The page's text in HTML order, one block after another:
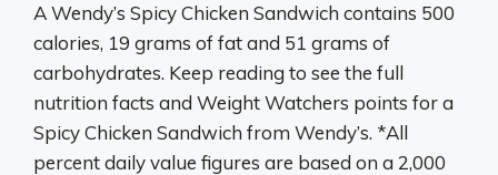
A Wendy’s Spicy Chicken Sandwich contains 500
calories, 19 grams of fat and 51 grams of
carbohydrates. Keep reading to see the full
nutrition facts and Weight Watchers points for a
Spicy Chicken Sandwich from Wendy’s. *All
percent daily value figures are based on a 2,000